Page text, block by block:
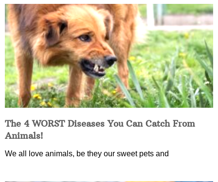
The 4 WORST Diseases You Can Catch From
Animals!
We all love animals, be they our sweet pets and